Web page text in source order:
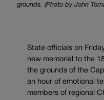
grounds. (Photo by John
State officials on
new memorial to the
the grounds of the
an hour of emotional
members of regional